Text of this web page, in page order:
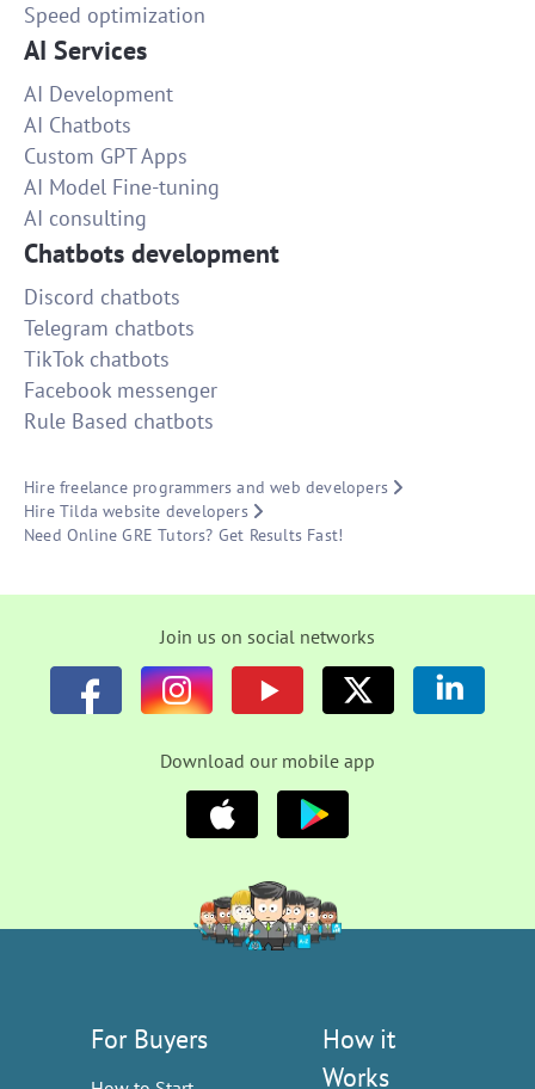
Speed optimization
AI Services
AI Development
AI Chatbots
Custom GPT Apps
AI Model Fine-tuning
AI consulting
Chatbots development
Discord chatbots
Telegram chatbots
TikTok chatbots
Facebook messenger
Rule Based chatbots
Hire freelance programmers and web developers
Hire Tilda website developers
Need Online GRE Tutors? Get Results Fast!
Join us on social networks
Download our mobile app
For Buyers
How it
Works